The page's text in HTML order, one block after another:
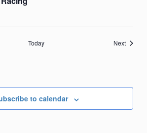
Today NextEvents
to calendar